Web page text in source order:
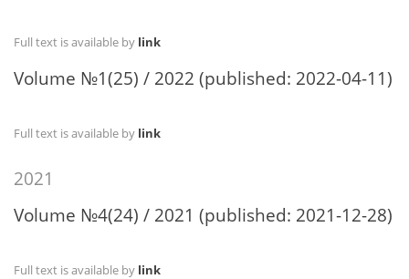
Full text is available by link
Volume №1(25) / 2022 (published: 2022-04-11)
Full text is available by link
2021
Volume №4(24) / 2021 (published: 2021-12-28)
Full text is available by link